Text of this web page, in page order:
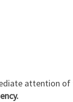
attention of